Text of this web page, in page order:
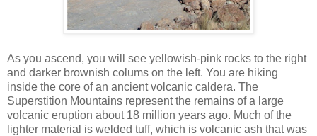
As you ascend, you will see yellowish-pink rocks to the right
and darker brownish colums on the left. You are hiking
inside the core of an ancient volcanic caldera. The
Superstition Mountains represent the remains of a large
volcanic eruption about 18 million years ago. Much of the
lighter material is welded tuff, which is volcanic ash that was